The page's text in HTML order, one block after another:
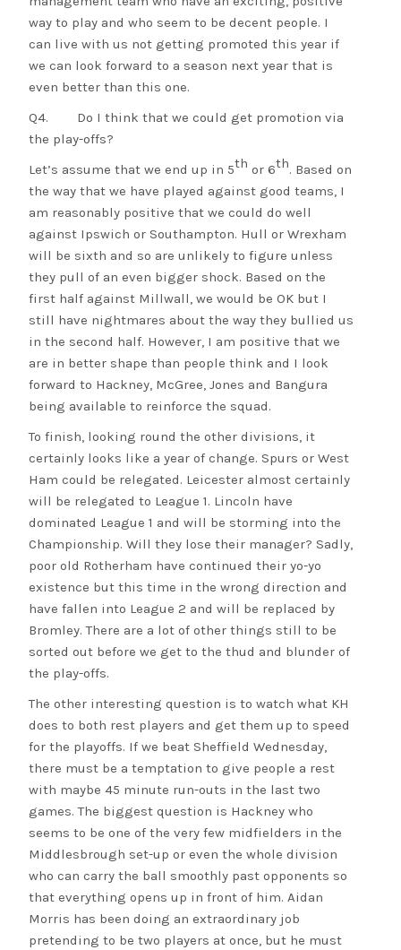
way to play and who seem to be decent people. I
can live with us not getting promoted this year if
we can look forward to a season next year that is
even better than this one.
Q4. Do I think that we could get promotion via
the play-offs?
Let’s assume that we end up in 5th or 6th. Based on
the way that we have played against good teams, I
am reasonably positive that we could do well
against Ipswich or Southampton. Hull or Wrexham
will be sixth and so are unlikely to figure unless
they pull of an even bigger shock. Based on the
first half against Millwall, we would be OK but I
still have nightmares about the way they bullied us
in the second half. However, I am positive that we
are in better shape than people think and I look
forward to Hackney, McGree, Jones and Bangura
being available to reinforce the squad.
To finish, looking round the other divisions, it
certainly looks like a year of change. Spurs or West
Ham could be relegated. Leicester almost certainly
will be relegated to League 1. Lincoln have
dominated League 1 and will be storming into the
Championship. Will they lose their manager? Sadly,
poor old Rotherham have continued their yo-yo
existence but this time in the wrong direction and
have fallen into League 2 and will be replaced by
Bromley. There are a lot of other things still to be
sorted out before we get to the thud and blunder of
the play-offs.
The other interesting question is to watch what KH
does to both rest players and get them up to speed
for the playoffs. If we beat Sheffield Wednesday,
there must be a temptation to give people a rest
with maybe 45 minute run-outs in the last two
games. The biggest question is Hackney who
seems to be one of the very few midfielders in the
Middlesbrough set-up or even the whole division
who can carry the ball smoothly past opponents so
that everything opens up in front of him. Aidan
Morris has been doing an extraordinary job
pretending to be two players at once, but he must